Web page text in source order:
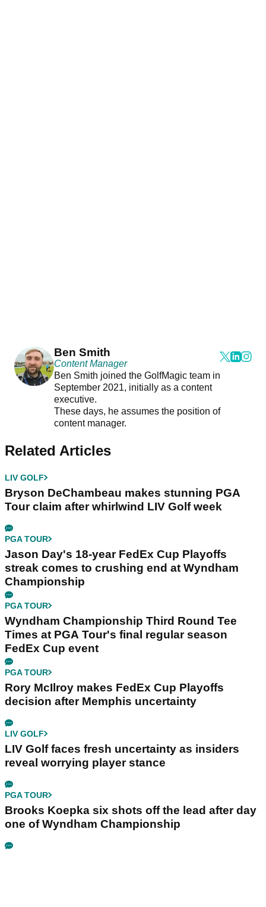
Ben Smith
Content Manager
Ben Smith joined the GolfMagic team in
September 2021, initially as a content
executive.
These days, he assumes the position of
content manager.
Related Articles
LIV GOLF
Bryson DeChambeau makes stunning PGA
Tour claim after whirlwind LIV Golf week
PGA TOUR
Jason Day's 18-year FedEx Cup Playoffs
streak comes to crushing end at Wyndham
Championship
PGA TOUR
Wyndham Championship Third Round Tee
Times at PGA Tour's final regular season
FedEx Cup event
PGA TOUR
Rory McIlroy makes FedEx Cup Playoffs
decision after Memphis uncertainty
LIV GOLF
LIV Golf faces fresh uncertainty as insiders
reveal worrying player stance
PGA TOUR
Brooks Koepka six shots off the lead after day
one of Wyndham Championship